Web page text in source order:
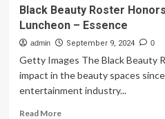
Black Beauty Roster
Luncheon – Essence
admin September 9, 2024 0
Getty Images The Black Beauty
impact in the beauty spaces
entertainment industry...
Read MoreRead